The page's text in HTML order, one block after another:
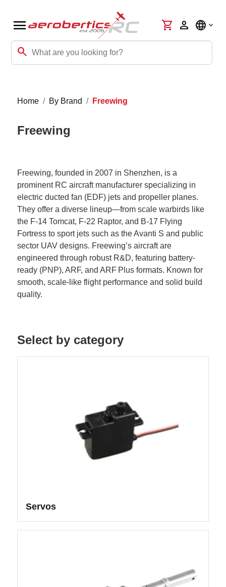
menu
search
shopping_cart person language
Home By Brand Freewing
Freewing
Freewing, founded in 2007 in Shenzhen, is a
prominent RC aircraft manufacturer specializing in
electric ducted fan (EDF) jets and propeller planes.
They offer a diverse lineup—from scale warbirds like
the F-14 Tomcat, F-22 Raptor, and B-17 Flying
Fortress to sport jets such as the Avanti S and public
sector UAV designs. Freewing’s aircraft are
engineered through robust R&D, featuring battery-
ready (PNP), ARF, and ARF Plus formats. Known for
smooth, scale-like flight performance and solid build
quality.
Select by category
Servos